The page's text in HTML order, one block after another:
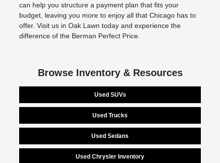
can help you structure a payment plan that fits your
budget, leaving you more to enjoy all that Chicago has to
offer. Visit us in Oak Lawn today and experience the
difference of the Berman Perfect Price.
Browse Inventory & Resources
Used SUVs
Used Trucks
Used Sedans
Used Chrysler Inventory